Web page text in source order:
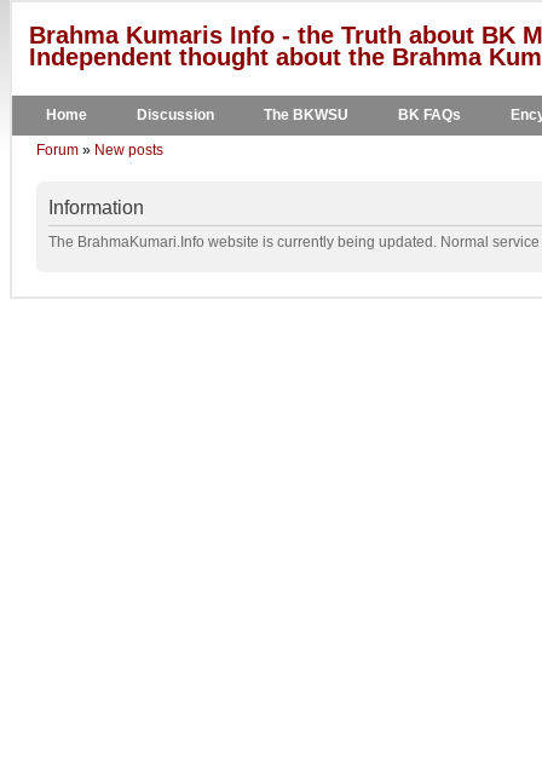
Brahma Kumaris Info - the Truth about BK
Independent thought about the Brahma
Home Discussion The BKWSU BK FAQs
Forum » New posts
Information
The BrahmaKumari.Info website is currently being updated. Normal